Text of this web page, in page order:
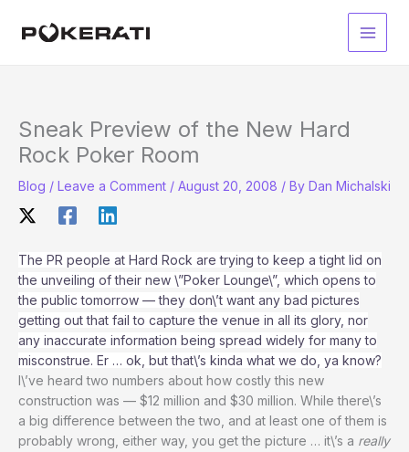
Main
Sneak Preview of the New Hard
Rock Poker Room
Blog / Leave a Comment / August 20, 2008 / By Dan Michalski
The PR people at Hard Rock are trying to keep a tight lid on
the unveiling of their new \”Poker Lounge\”, which opens to
the public tomorrow — they don\’t want any bad pictures
getting out that fail to capture the venue in all its glory, nor
any inaccurate information being spread widely for many to
misconstrue. Er … ok, but that\’s kinda what we do, ya know?
I\’ve heard two numbers about how costly this new
construction was — $12 million and $30 million. While there\’s
a big difference between the two, and at least one of them is
probably wrong, either way, you get the picture … it\’s a really